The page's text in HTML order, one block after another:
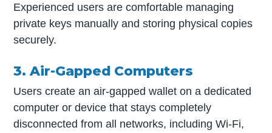
Experienced users are comfortable managing
private keys manually and storing physical copies
securely.
3. Air-Gapped Computers
Users create an air-gapped wallet on a dedicated
computer or device that stays completely
disconnected from all networks, including Wi-Fi,